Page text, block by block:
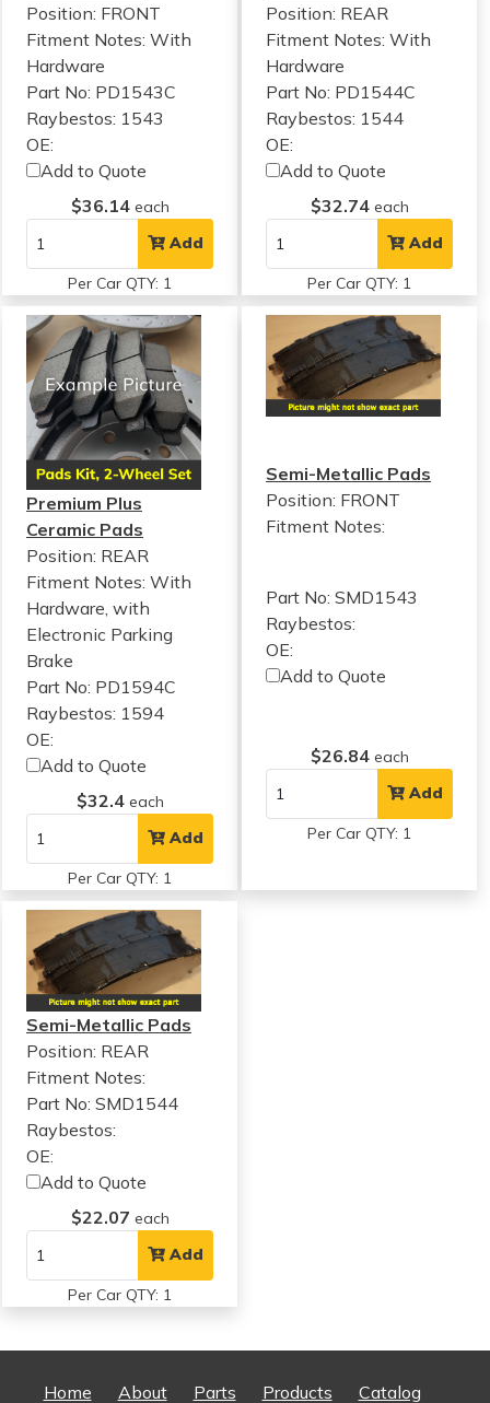
Position: FRONT
Fitment Notes: With
Hardware
Part No: PD1543C
Raybestos: 1543
OE:
Add to Quote
$36.14 each
Add
Per Car QTY: 1
Position: REAR
Fitment Notes:With
Hardware
Part No: PD1544C
Raybestos: 1544
OE:
Add to Quote
$32.74 each
Add
Per Car QTY: 1
Premium Plus
Ceramic Pads
Position: REAR
Fitment Notes: With
Hardware, with
Electronic Parking
Brake
Part No: PD1594C
Raybestos: 1594
OE:
Add to Quote
$32.4 each
Add
Per Car QTY: 1
Semi-Metallic Pads
Position: FRONT
Fitment Notes:
Part No: SMD1543
Raybestos:
OE:
Add to Quote
$26.84 each
Add
Per Car QTY: 1
Semi-Metallic Pads
Position: REAR
Fitment Notes:
Part No: SMD1544
Raybestos:
OE:
Add to Quote
$22.07 each
Add
Per Car QTY: 1
Home About Parts Products Catalog